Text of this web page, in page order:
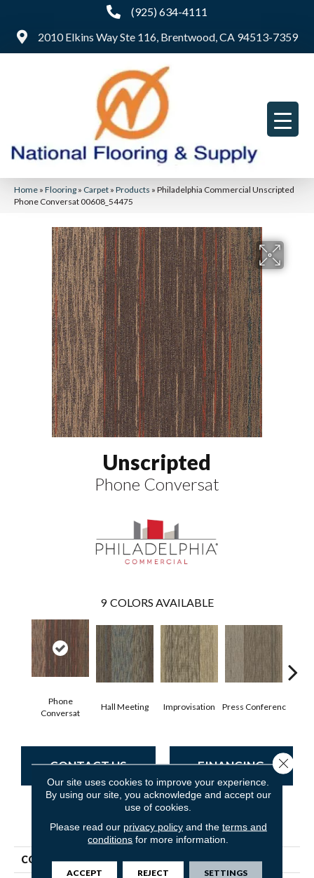
(925) 634-4111
2010 Elkins Way Ste 116, Brentwood, CA 94513-7359
Home » Flooring » Carpet » Products » Philadelphia Commercial Unscripted
Phone Conversat 00608_54475
Unscripted
Phone Conversat
9 COLORS AVAILABLE
Phone
Conversat
Hall Meeting Improvisation Press Conferenc
CONTACT US FINANCING
PRODUCT ATTRIBUTES
COLLECTION Unscripted
Our site uses cookies to improve your experience.
By using our site, you acknowledge and accept our
use of cookies.
Please read our privacy policyand the terms and
conditions for more information.
ACCEPT REJECT SETTINGS
Close